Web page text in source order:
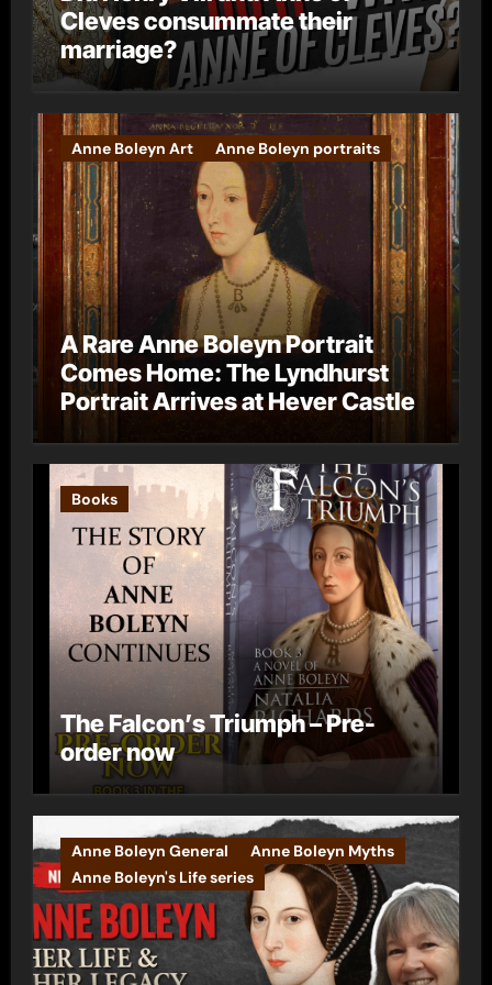
Cleves consummate their
marriage?
Anne Boleyn Art Anne Boleyn portraits
A Rare Anne Boleyn Portrait
Comes Home: The Lyndhurst
Portrait Arrives at Hever Castle
Books
The Falcon’s Triumph – Pre-
order now
Anne Boleyn General
Anne Boleyn Myths
Anne Boleyn's Life series